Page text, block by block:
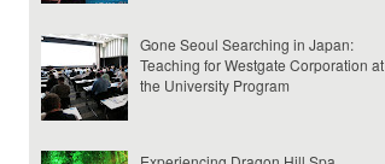
Gone Seoul Searching in Japan:
Teaching for Westgate Corporation at
the University Program